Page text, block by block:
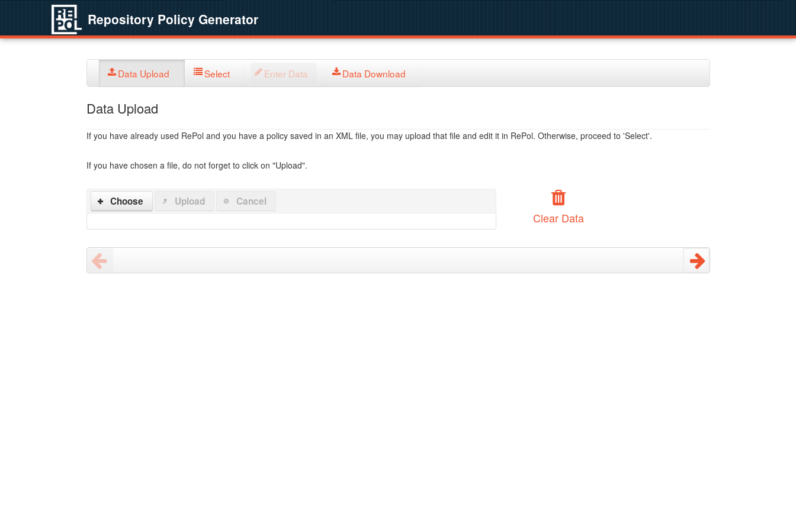
Repository Policy Generator
Data Upload Select Enter Data Data Download
Data Upload
If you have already used RePol and you have a policy saved in an XML file, you may upload that file and edit it in RePol. Otherwise, proceed to 'Select'.
If you have chosen a file, do not forget to click on "Upload".
Choose Upload Cancel
Clear Data